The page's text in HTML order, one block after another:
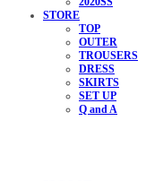
STORE
TOP
OUTER
TROUSERS
DRESS
SKIRTS
SET UP
Q and A